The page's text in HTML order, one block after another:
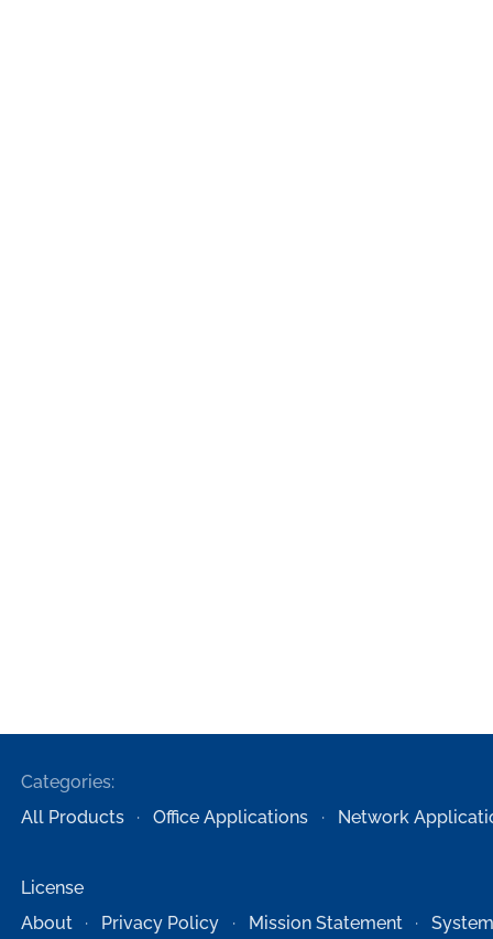
Categories:
All Products
Office Applications Network
License
About
Privacy Policy Mission Statement